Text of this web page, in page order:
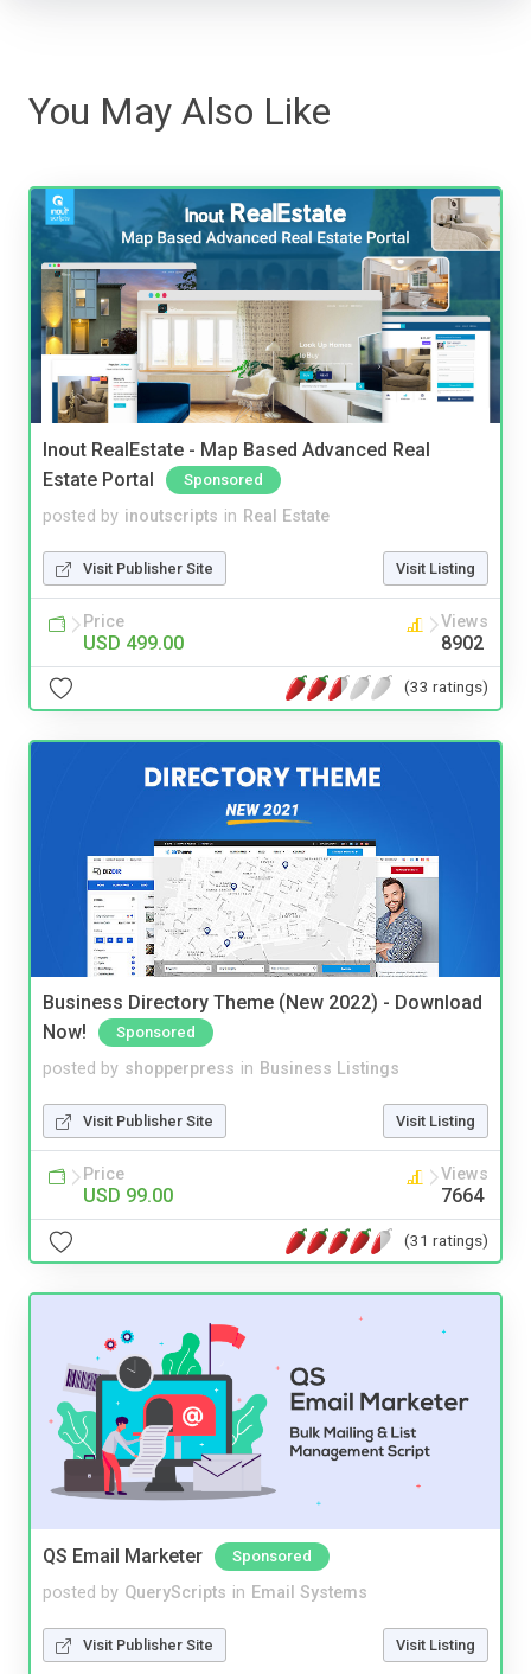
You May Also Like
Inout RealEstate - Map Based Advanced Real
Estate Portal
Sponsored
posted by inoutscripts in Real Estate
Visit Publisher Site Visit Listing
Price
USD 499.00
Views
8902
(33 ratings)
Business Directory Theme (New 2022) - Download
Now!
Sponsored
posted by shopperpress in Business Listings
Visit Publisher Site Visit Listing
Price
USD 99.00
Views
7664
(31 ratings)
QS Email Marketer Sponsored
posted by QueryScripts in Email Systems
Visit Publisher Site Visit Listing